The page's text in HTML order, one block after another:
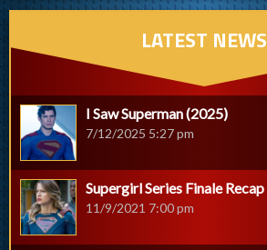
LATEST NEWS
I Saw Superman (2025)
7/12/2025 5:27 pm
Supergirl Series Finale Recap
11/9/2021 7:00 pm